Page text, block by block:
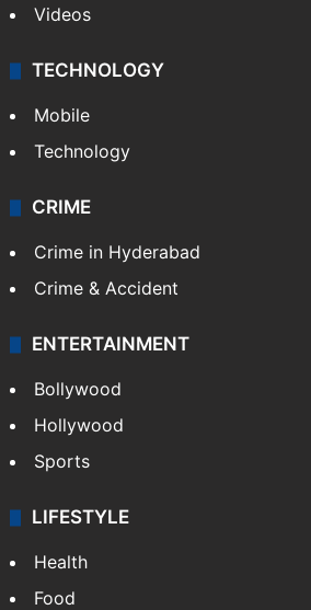
Videos
TECHNOLOGY
Mobile
Technology
CRIME
Crime in Hyderabad
Crime & Accident
ENTERTAINMENT
Bollywood
Hollywood
Sports
LIFESTYLE
Health
Food